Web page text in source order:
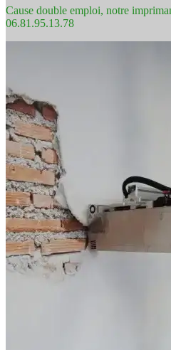
Cause double emploi, notre
06.81.95.13.78